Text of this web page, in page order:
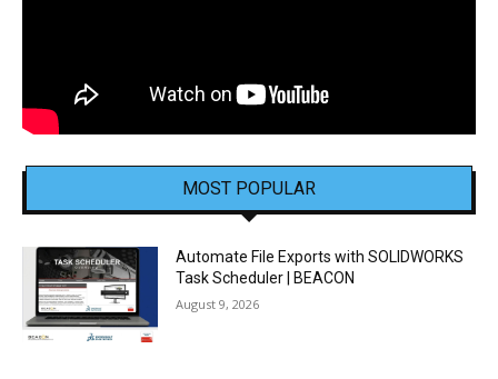
MOST POPULAR
Automate File Exports with SOLIDWORKS
Task Scheduler | BEACON
August 9, 2026